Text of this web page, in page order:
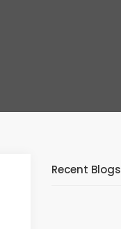
Recent Blogs